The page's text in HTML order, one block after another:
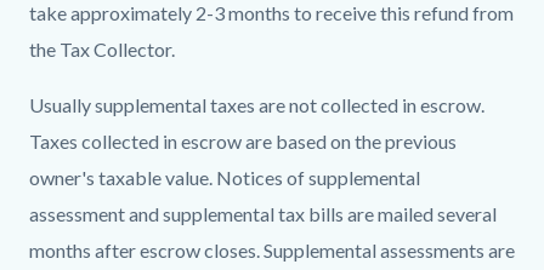
take approximately 2-3 months to receive this refund from
the Tax Collector.
Usually supplemental taxes are not collected in escrow.
Taxes collected in escrow are based on the previous
owner's taxable value. Notices of supplemental
assessment and supplemental tax bills are mailed several
months after escrow closes. Supplemental assessments are